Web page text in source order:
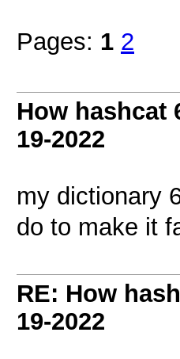
Pages: 1 2
How hashcat
19-2022
my dictionary
do to make it
RE: How
19-2022